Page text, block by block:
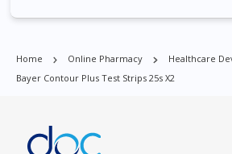
Orchard, Pasir Ris, Punggol, Potong Pasir,
Queenstown, Raffles Place, Rochor, River
Tengah, Upper East Coast, Upper Bukit
Home Online Pharmacy
Healthcare
Bayer Contour Plus Test Strips 25s X2